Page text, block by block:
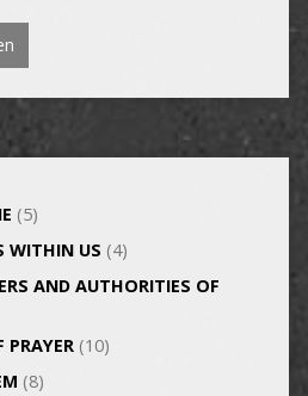
(5)
WITHIN US (4)
AND AUTHORITIES OF
PRAYER(10)
(8)